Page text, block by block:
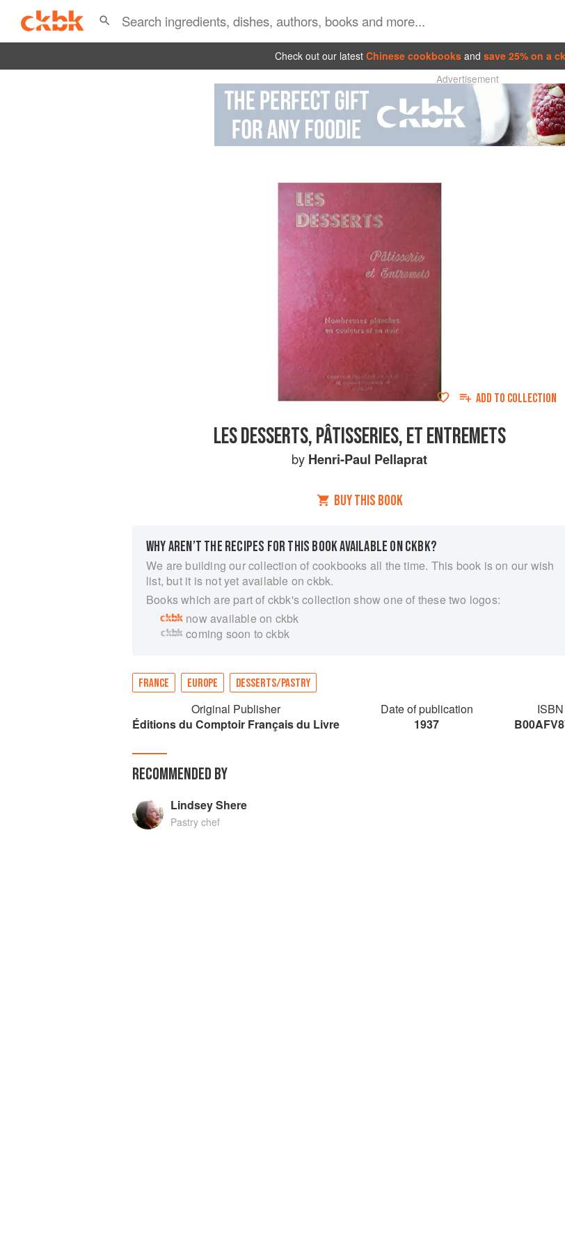
Check out our latest Chinese cookbooks and save 25% on a
Advertisement
ADD TO COLLECTION
LES DESSERTS, PÂTISSERIES, ET ENTREMETS
by Henri-Paul Pellaprat
BUY THIS BOOK
WHY AREN’T THE RECIPES FOR THIS BOOK AVAILABLE ON CKBK?
We are building our collection of cookbooks all the time. This book is on our wish
list, but it is not yet available on ckbk.
Books which are part of ckbk's collection show one of these two logos:
now available on ckbk
coming soon to ckbk
FRANCE EUROPE DESSERTS/PASTRY
Original Publisher
Éditions du Comptoir Français du Livre
Date of publication
1937
ISBN
RECOMMENDED BY
Lindsey Shere
Pastry chef